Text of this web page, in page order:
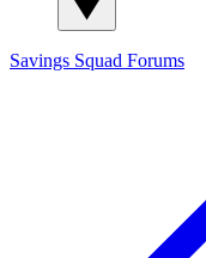
Savings Squad Forums